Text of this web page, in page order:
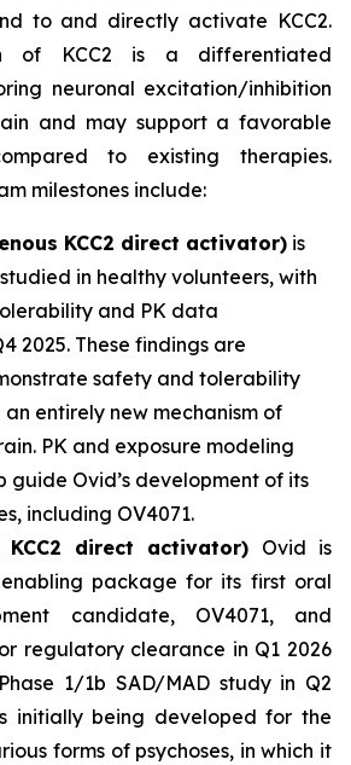
to and directly activate KCC2.
of KCC2 is a differentiated
neuronal excitation/inhibition
and may support a favorable
to existing therapies.
milestones include:
KCC2 direct activator) is
in healthy volunteers, with
and PK data
2025. These findings are
safety and tolerability
entirely new mechanism of
PK and exposure modeling
guide Ovid’s development of its
including OV4071.
KCC2 direct activator) Ovid is
package for its first oral
candidate, OV4071, and
regulatory clearance in Q1 2026
1/1b SAD/MAD study in Q2
initially being developed for the
forms of psychoses, in which it